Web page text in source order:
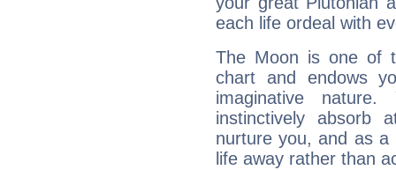
each life ordeal with
The Moon is one of
chart and endows
imaginative
instinctively absorb
nurture you, and as
life away rather than